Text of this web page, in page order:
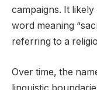
campaigns. It
word meaning
referring to a
Over time, the
linguistic